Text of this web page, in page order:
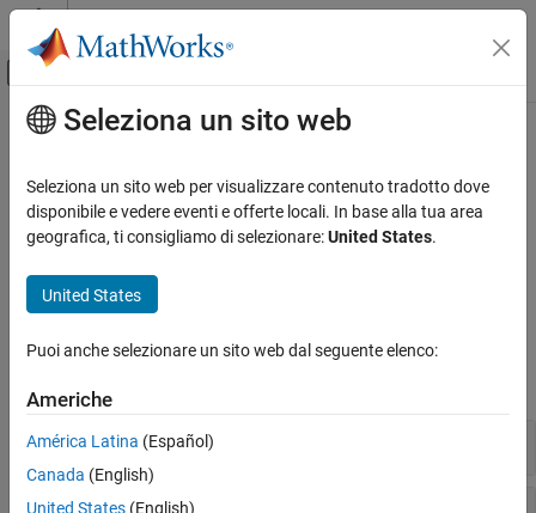
Vai al contenuto
Attiva/disattiva menu di navigazione
Pagina iniziale della documentazione
FPGA, ASIC, and SoC Development
Vision HDL Toolbox
Categoria
Get Started with Vision HDL Toolbox
Video Formats and Interfaces
HDL Code Generation and Deployment
Contenuto principale
HDL-Optimized Algorithm Design
Select blocks or System objects for streaming video processing
The Vision HDL Toolbox™ blocks and System objects in this
HDL code generation when used with HDL Coder™.
Blocks
Conversions
Filtering
Seleziona un sito web
Seleziona un sito web per visualizzare contenuto tradotto dove
disponibile e vedere eventi e offerte locali. In base alla tua area
geografica, ti consigliamo di selezionare:United States.
United States
Puoi anche selezionare un sito web dal seguente elenco:
Americhe
América Latina (Español)
Canada (English)
United States (English)